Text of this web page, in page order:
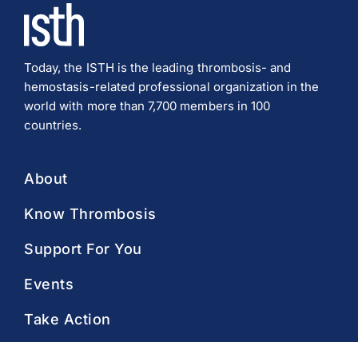
Today, the ISTH is the leading thrombosis- and
hemostasis-related professional organization in the
world with more than 7,700 members in 100
countries.
About
Know Thrombosis
Support For You
Events
Take Action